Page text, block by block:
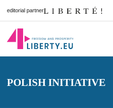
editorial partner
POLISH INITIATIVE